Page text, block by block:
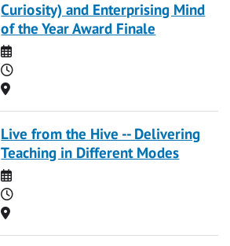
Curiosity) and Enterprising Mind
of the Year Award Finale
Date
Time
Location
Live from the Hive -- Delivering
Teaching in Different Modes
Date
Time
Location